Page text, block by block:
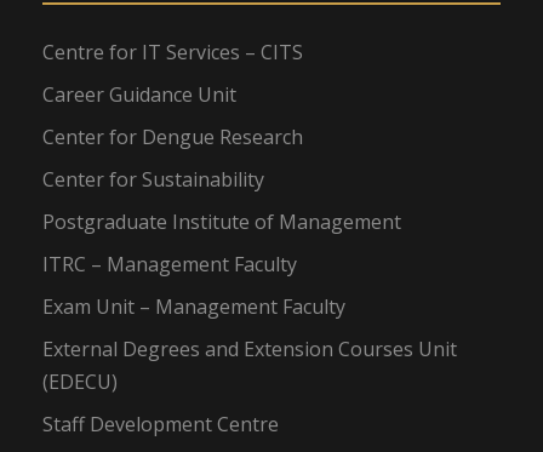
Centre for IT Services – CITS
Career Guidance Unit
Center for Dengue Research
Center for Sustainability
Postgraduate Institute of Management
ITRC – Management Faculty
Exam Unit – Management Faculty
External Degrees and Extension Courses Unit
(EDECU)
Staff Development Centre